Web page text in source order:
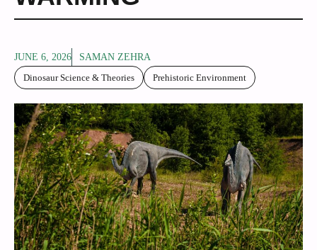
JUNE 6, 2026
SAMAN ZEHRA
Dinosaur Science & Theories
Prehistoric Environment